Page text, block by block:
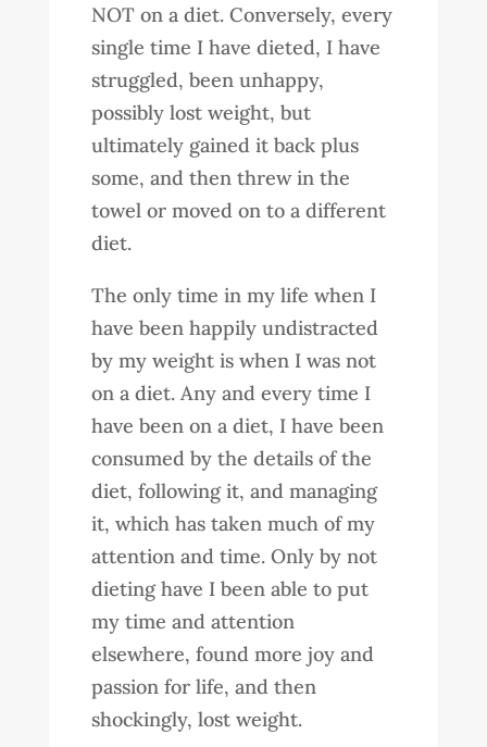
NOT on a diet. Conversely, every
single time I have dieted, I have
struggled, been unhappy,
possibly lost weight, but
ultimately gained it back plus
some, and then threw in the
towel or moved on to a different
diet.
The only time in my life when I
have been happily undistracted
by my weight is when I was not
on a diet. Any and every time I
have been on a diet, I have been
consumed by the details of the
diet, following it, and managing
it, which has taken much of my
attention and time. Only by not
dieting have I been able to put
my time and attention
elsewhere, found more joy and
passion for life, and then
shockingly, lost weight.